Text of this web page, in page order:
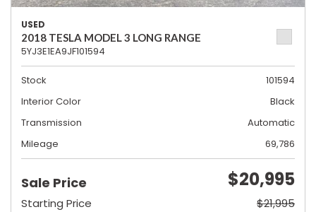
USED
2018 TESLA MODEL 3 LONG RANGE
5YJ3E1EA9JF101594
Stock
101594
Interior Color
Black
Transmission
Automatic
Mileage
69,786
Sale Price $20,995
Starting Price
$21,995